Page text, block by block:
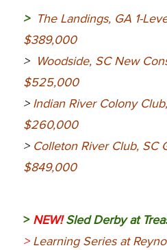
>
The Landings, GA 1-
$389,000
> Woodside, SC New
$525,000
> Indian River Colony
$260,000
> Colleton River Club, SC
$849,000
> NEW!Sled Derby at
> Learning Series at